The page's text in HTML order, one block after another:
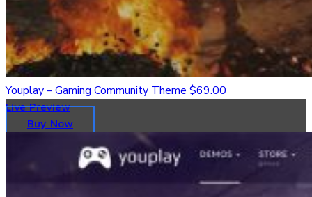
Youplay – Gaming Community Theme $69.00
Live Preview
Buy Now